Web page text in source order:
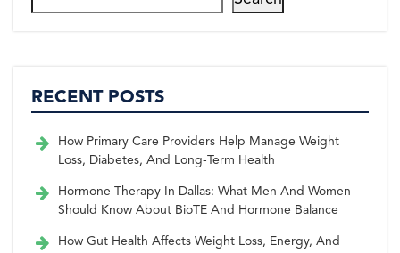
RECENT POSTS
How Primary Care Providers Help Manage Weight
Loss, Diabetes, And Long-Term Health
Hormone Therapy In Dallas: What Men And Women
Should Know About BioTE And Hormone Balance
How Gut Health Affects Weight Loss, Energy, And